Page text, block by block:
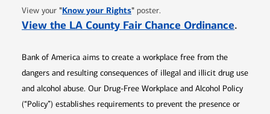
View your "Know your RightsOpens in new window
" poster.
View the LA County Fair Chance Ordinance.
Bank of America aims to create a workplace free from the
dangers and resulting consequences of illegal and illicit drug use
and alcohol abuse. Our Drug-Free Workplace and Alcohol Policy
(“Policy”) establishes requirements to prevent the presence or